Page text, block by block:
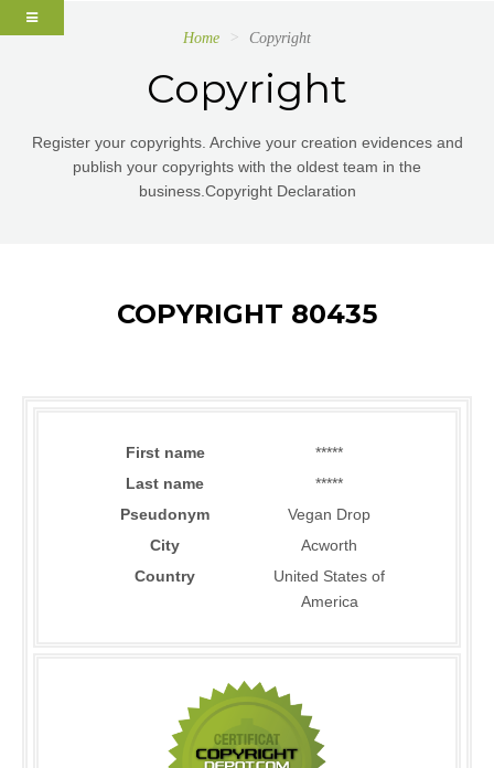
Home Copyright
Copyright
Register your copyrights. Archive your creation evidences and
publish your copyrights with the oldest team in the
business.Copyright Declaration
COPYRIGHT 80435
First name
*****
Last name
*****
Pseudonym
Vegan Drop
City
Acworth
Country
United States of
America